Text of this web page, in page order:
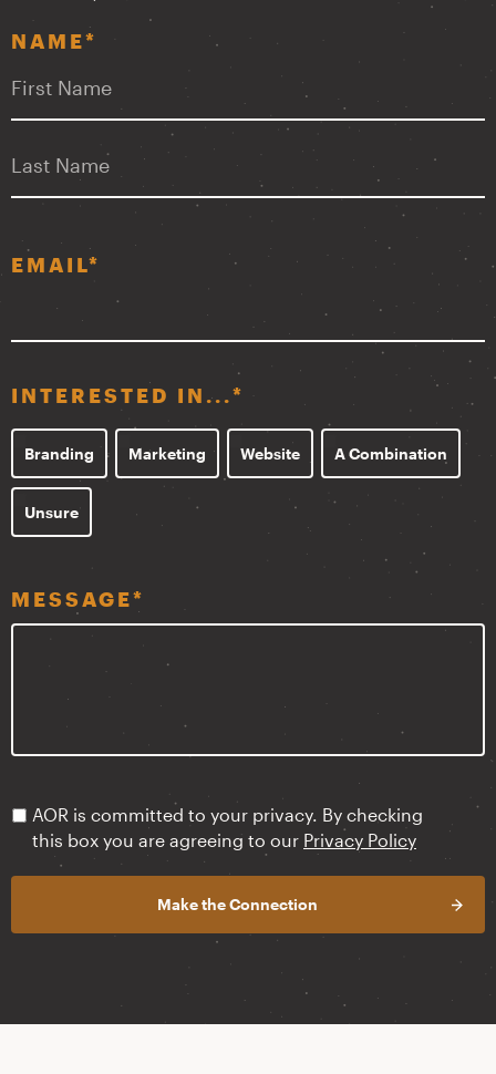
NAME*
EMAIL*
INTERESTED IN...*
Branding Marketing Website A Combination
Unsure
MESSAGE*
PRIVACY
POLICY*
AOR is committed to your privacy. By checking
this box you are agreeing to our Privacy Policy